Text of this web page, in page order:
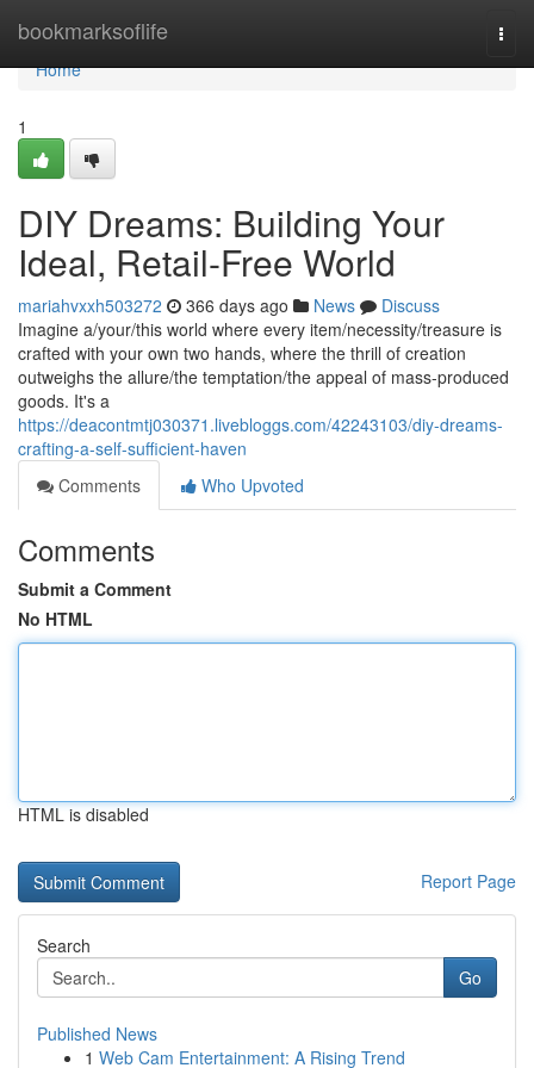
bookmarksoflife
Home
Home
1
DIY Dreams: Building Your
Ideal, Retail-Free World
mariahvxxh503272 366 days ago News
Discuss
Imagine a/your/this world where every item/necessity/treasure is
crafted with your own two hands, where the thrill of creation
outweighs the allure/the temptation/the appeal of mass-produced
goods. It's a
https://deacontmtj030371.livebloggs.com/42243103/diy-dreams-
crafting-a-self-sufficient-haven
Comments
Who Upvoted
Comments
Submit a Comment
No HTML
HTML is disabled
Report Page
Search
Go
Published News
1 Web Cam Entertainment: A Rising Trend